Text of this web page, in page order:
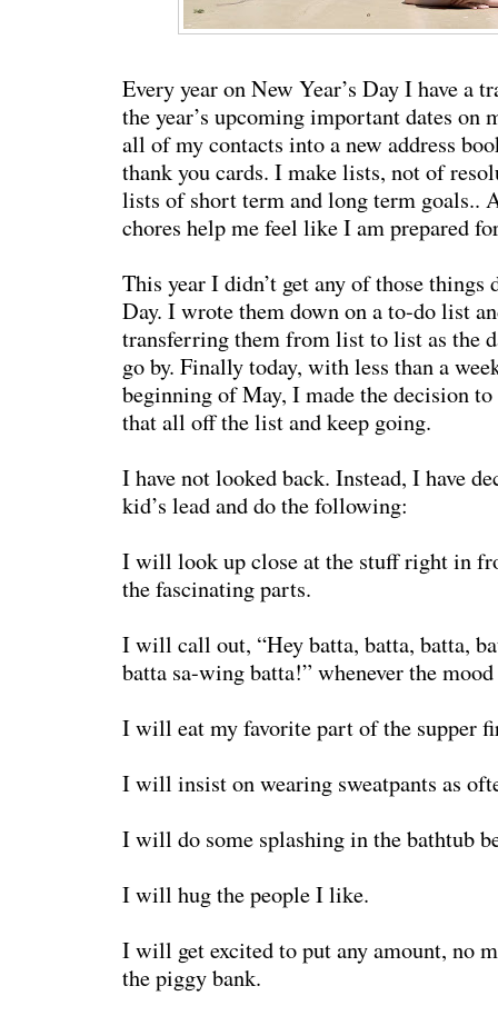
Every year on New Year’s Day I have a
the year’s upcoming important dates on
all of my contacts into a new address
thank you cards. I make lists, not of
lists of short term and long term goals..
chores help me feel like I am prepared
This year I didn’t get any of those things
Day. I wrote them down on a to-do list
transferring them from list to list as the
go by. Finally today, with less than a
beginning of May, I made the decision
that all off the list and keep going.
I have not looked back. Instead, I have
kid’s lead and do the following:
I will look up close at the stuff right in
the fascinating parts.
I will call out, “Hey batta, batta, batta,
batta sa-wing batta!” whenever the
I will eat my favorite part of the supper
I will insist on wearing sweatpants as
I will do some splashing in the bathtub
I will hug the people I like.
I will get excited to put any amount, no
the piggy bank.